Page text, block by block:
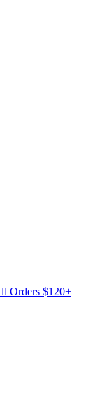
Orders $120+